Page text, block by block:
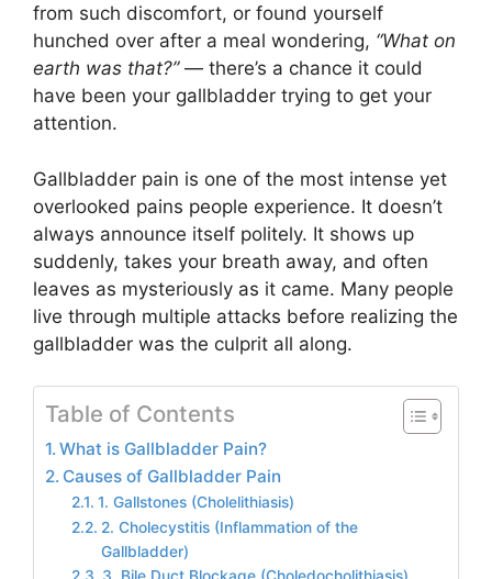
from such discomfort, or found yourself
hunched over after a meal wondering, “What on
earth was that?”— there’s a chance it could
have been your gallbladder trying to get your
attention.
Gallbladder pain is one of the most intense yet
overlooked pains people experience. It doesn’t
always announce itself politely. It shows up
suddenly, takes your breath away, and often
leaves as mysteriously as it came. Many people
live through multiple attacks before realizing the
gallbladder was the culprit all along.
Table of Contents
What is Gallbladder Pain?
Causes of Gallbladder Pain
1. Gallstones (Cholelithiasis)
2. Cholecystitis (Inflammation of the
Gallbladder)